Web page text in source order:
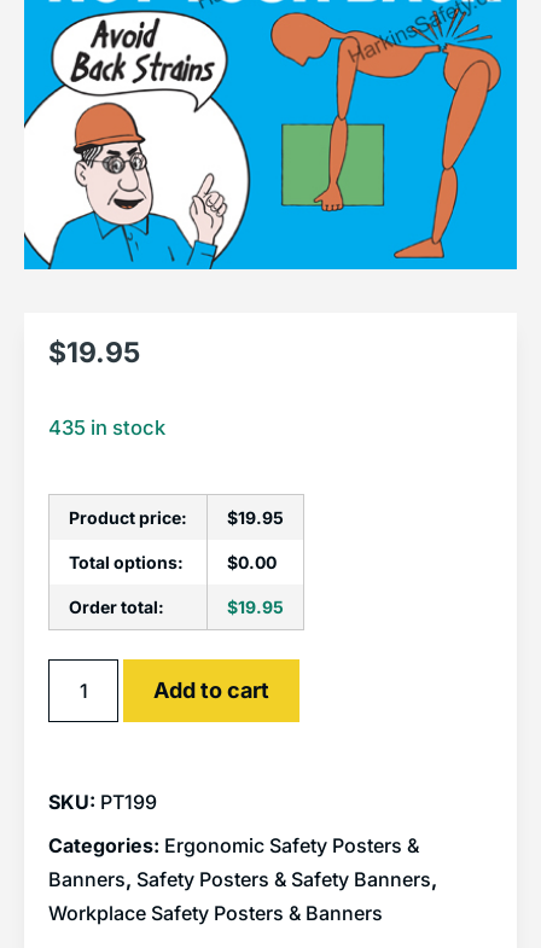
$19.95
435 in stock
Product price: $19.95
Total options: $0.00
Order total: $19.95
Add to cart
SKU: PT199
Categories: Ergonomic Safety Posters &
Banners, Safety Posters & Safety Banners,
Workplace Safety Posters & Banners